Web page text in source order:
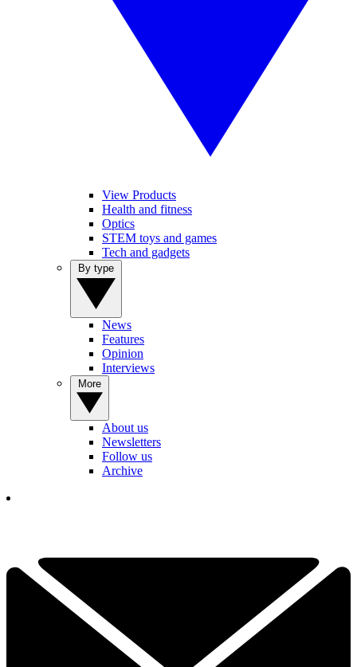
View Products
Health and fitness
Optics
STEM toys and games
Tech and gadgets
News
Features
Opinion
Interviews
About us
Newsletters
Follow us
Archive